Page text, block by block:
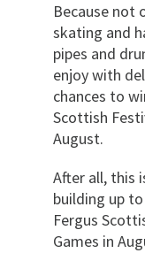
Because not
skating and
pipes and
enjoy with
chances to
Scottish
August.
After all, this
building up
Fergus
Games in